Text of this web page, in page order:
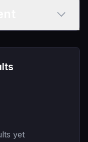
yet